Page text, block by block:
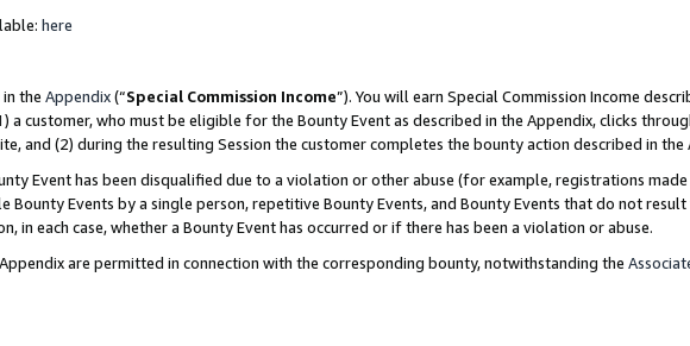
here
the Appendix(“Special Commission Income”). You will earn Special Commission Income
a customer, who must be eligible for the Bounty Event as described in the Appendix, clicks
and (2) during the resulting Session the customer completes the bounty action described in the
Event has been disqualified due to a violation or other abuse (for example, registrations
Events by a single person, repetitive Bounty Events, and Bounty Events that do not
in each case, whether a Bounty Event has occurred or if there has been a violation or abuse.
are permitted in connection with the corresponding bounty, notwithstanding the